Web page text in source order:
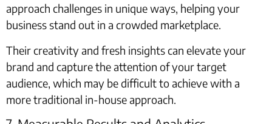
approach challenges in unique ways, helping your
business stand out in a crowded marketplace.
Their creativity and fresh insights can elevate your
brand and capture the attention of your target
audience, which may be difficult to achieve with a
more traditional in-house approach.